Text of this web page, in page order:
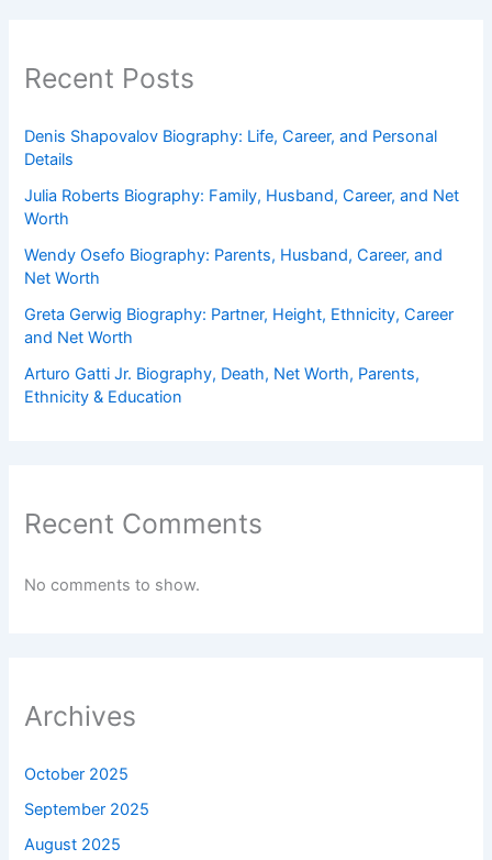
Recent Posts
Denis Shapovalov Biography: Life, Career, and Personal
Details
Julia Roberts Biography: Family, Husband, Career, and Net
Worth
Wendy Osefo Biography: Parents, Husband, Career, and
Net Worth
Greta Gerwig Biography: Partner, Height, Ethnicity, Career
and Net Worth
Arturo Gatti Jr. Biography, Death, Net Worth, Parents,
Ethnicity & Education
Recent Comments
No comments to show.
Archives
October 2025
September 2025
August 2025